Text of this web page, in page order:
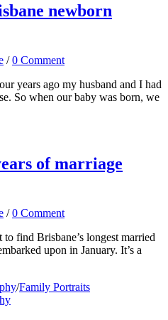
newborn
/0 Comment
years ago my husband and I had
So when our baby was born, we
of marriage
/0 Comment
find Brisbane’s longest married
upon in January. It’s a
/Family Portraits